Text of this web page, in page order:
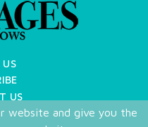
US
USE
website and give you the